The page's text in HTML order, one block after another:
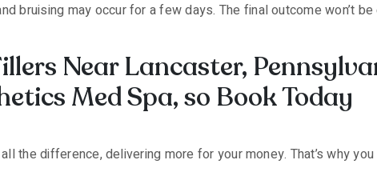
bruising may occur for a few days. The final outcome won’t
Near Lancaster,
Med Spa, so Book Today
the difference, delivering more for your money. That’s why